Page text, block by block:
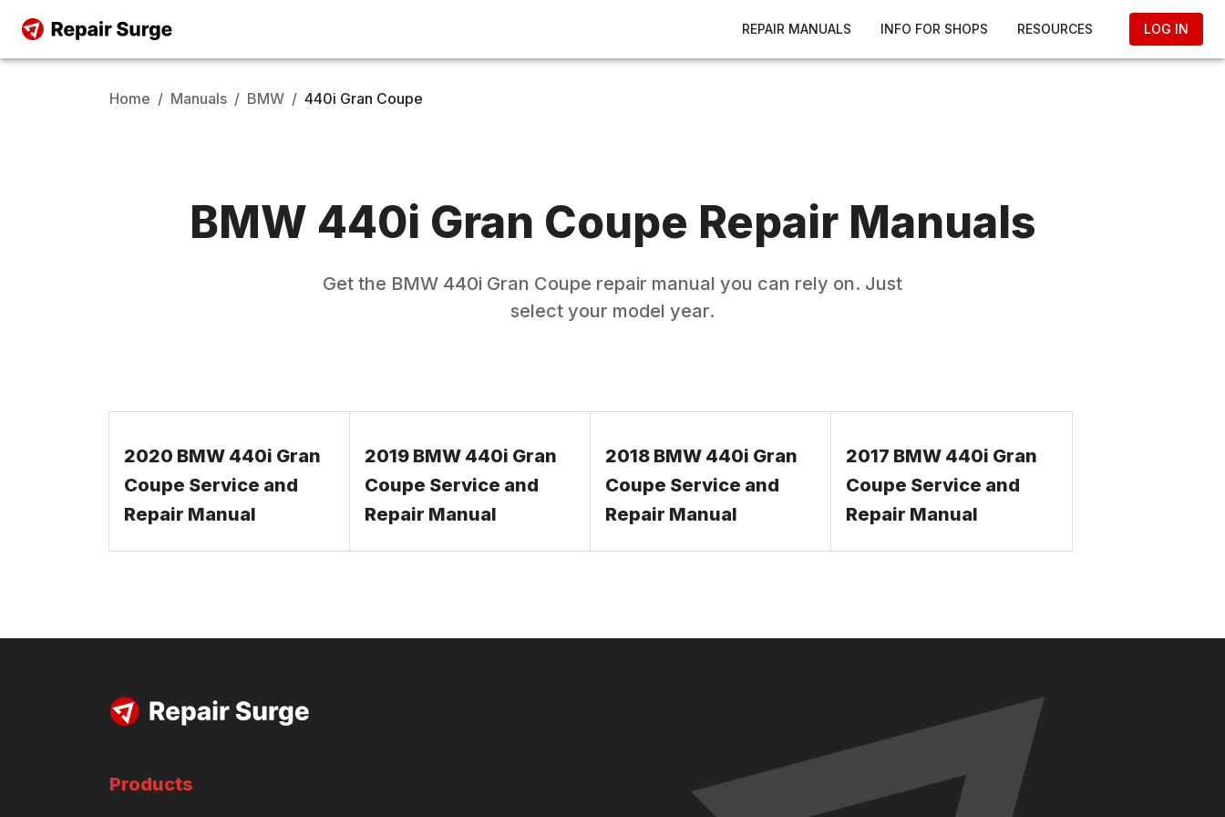
REPAIR MANUALS INFO FOR SHOPS RESOURCES LOG IN
Home / Manuals / BMW / 440i Gran Coupe
BMW 440i Gran Coupe Repair Manuals
Get the BMW 440i Gran Coupe repair manual you can rely on. Just
select your model year.
2020 BMW 440i Gran
Coupe Service and
Repair Manual
2019 BMW 440i Gran
Coupe Service and
Repair Manual
2018 BMW 440i Gran
Coupe Service and
Repair Manual
2017 BMW 440i Gran
Coupe Service and
Repair Manual
Products